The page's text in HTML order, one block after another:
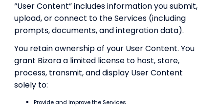
“User Content” includes information you submit,
upload, or connect to the Services (including
prompts, documents, and integration data).
You retain ownership of your User Content. You
grant Bizora a limited license to host, store,
process, transmit, and display User Content
solely to:
Provide and improve the Services